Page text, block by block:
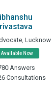
Lucknow
Available Now
Answers
Consultations